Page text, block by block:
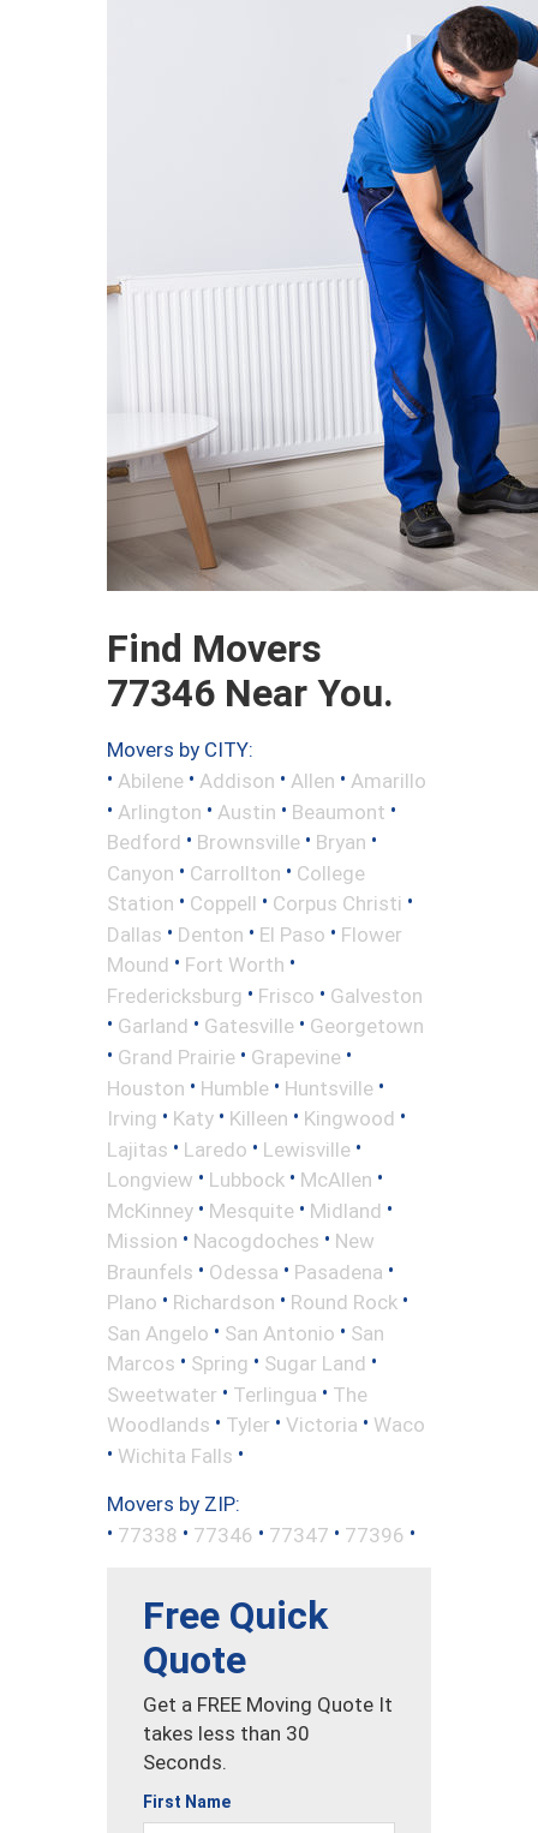
Find Movers
77346 Near You.
Movers by CITY:
• Abilene • Addison • Allen • Amarillo
• Arlington • Austin • Beaumont •
Bedford • Brownsville • Bryan •
Canyon • Carrollton • College
Station • Coppell • Corpus Christi •
Dallas • Denton • El Paso • Flower
Mound • Fort Worth •
Fredericksburg • Frisco • Galveston
• Garland • Gatesville • Georgetown
• Grand Prairie • Grapevine •
Houston • Humble • Huntsville •
Irving • Katy • Killeen • Kingwood •
Lajitas • Laredo • Lewisville •
Longview • Lubbock • McAllen •
McKinney • Mesquite • Midland •
Mission • Nacogdoches • New
Braunfels • Odessa • Pasadena •
Plano • Richardson • Round Rock •
San Angelo • San Antonio • San
Marcos • Spring • Sugar Land •
Sweetwater • Terlingua • The
Woodlands • Tyler • Victoria • Waco
• Wichita Falls •
Movers by ZIP:
• 77338 • 77346 • 77347 • 77396 •
Free Quick
Quote
Get a FREE Moving Quote It
takes less than 30
Seconds.
First Name